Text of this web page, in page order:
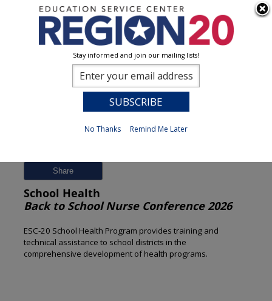
Share
School Health
Back to School Nurse Conference 2026
ESC-20 School Health Program provides training and
technical assistance to school districts in the
comprehensive development of health programs.
Stay informed and join our mailing lists!
No Thanks Remind Me Later